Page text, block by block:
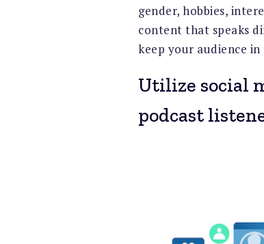
gender, hobbies,
content that speaks
keep your audience
Utilize social
podcast